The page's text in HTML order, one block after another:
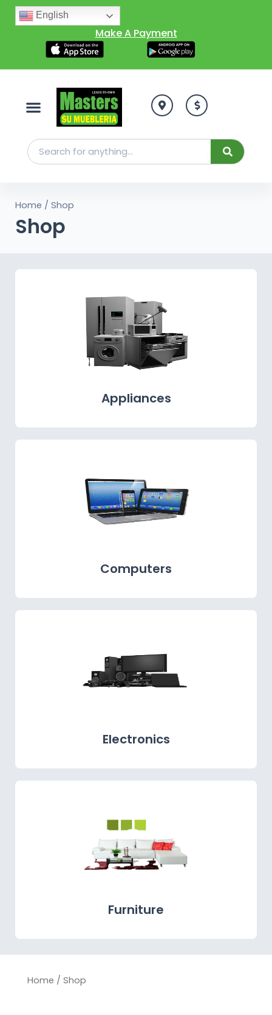
English
Make A Payment
Home / Shop
Shop
Appliances
Computers
Electronics
Furniture
Home / Shop